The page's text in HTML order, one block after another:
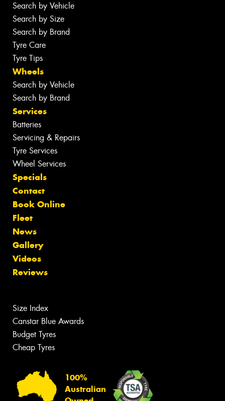
Search by Vehicle
Search by Size
Search by Brand
Tyre Care
Tyre Tips
Wheels
Search by Vehicle
Search by Brand
Services
Batteries
Servicing & Repairs
Tyre Services
Wheel Services
Specials
Contact
Book Online
Fleet
News
Gallery
Videos
Reviews
Size Index
Canstar Blue Awards
Budget Tyres
Cheap Tyres
100%
Australian